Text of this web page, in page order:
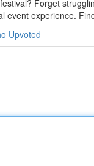
Forget
event experience.
Upvoted